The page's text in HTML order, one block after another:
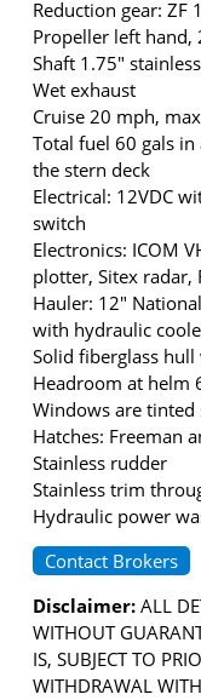
Reduction gear: ZF
Propeller left hand,
Shaft 1.75" stainless
Wet exhaust
Cruise 20 mph,
Total fuel 60 gals
the stern deck
Electrical: 12VDC
switch
Electronics: ICOM
plotter, Sitex radar,
Hauler: 12"
with hydraulic
Solid fiberglass
Headroom at helm
Windows are tinted
Hatches: Freeman
Stainless rudder
Stainless trim
Hydraulic power
Contact Brokers
Disclaimer: ALL
WITHOUT
IS, SUBJECT TO
WITHDRAWAL